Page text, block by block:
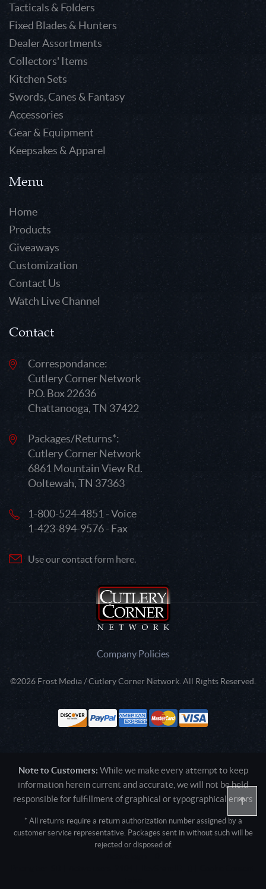
Tacticals & Folders
Fixed Blades & Hunters
Dealer Assortments
Collectors' Items
Kitchen Sets
Swords, Canes & Fantasy
Accessories
Gear & Equipment
Keepsakes & Apparel
Menu
Home
Products
Giveaways
Customization
Contact Us
Watch Live Channel
Contact
Correspondance:
Cutlery Corner Network
P.O. Box 22636
Chattanooga, TN 37422
Packages/Returns*:
Cutlery Corner Network
6861 Mountain View Rd.
Ooltewah, TN 37363
1-800-524-4851 - Voice
1-423-894-9576 - Fax
Use our contact form here.
Company Policies
©2026 Frost Media / Cutlery Corner Network. All Rights Reserved.
Note to Customers: While we make every attempt to keep
information herein current and accurate, we will not be held
responsible for fulfillment of graphical or typographical errors
* All returns require a return authorization number assigned by a
customer service representative. Packages sent in without such will be
rejected or disposed of.